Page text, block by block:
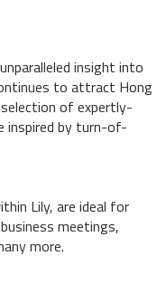
insight into
to attract Hong
of expertly-
inspired by turn-of-
Lily, are ideal for
meetings,
more.